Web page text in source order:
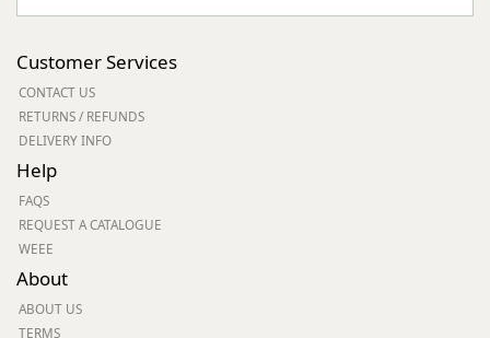
Customer Services
CONTACT US
RETURNS / REFUNDS
DELIVERY INFO
Help
FAQS
REQUEST A CATALOGUE
WEEE
About
ABOUT US
TERMS